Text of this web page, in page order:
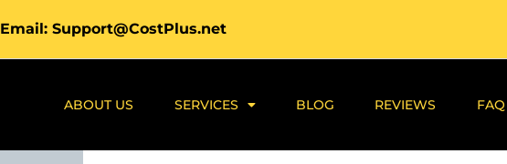
Email: Support@CostPlus.net
ABOUT US SERVICES BLOG REVIEWS FAQ